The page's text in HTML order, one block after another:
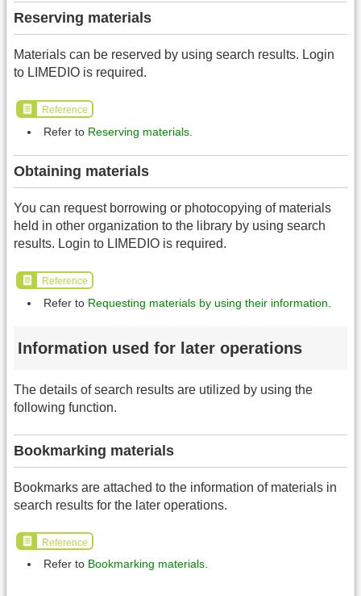
Reserving materials
Materials can be reserved by using search results. Login
to LIMEDIO is required.
Reference
Refer to Reserving materials
Obtaining materials
You can request borrowing or photocopying of materials
held in other organization to the library by using search
results. Login to LIMEDIO is required.
Reference
Refer to Requesting materials by using their information
Information used for later operations
The details of search results are utilized by using the
following function.
Bookmarking materials
Bookmarks are attached to the information of materials in
search results for the later operations.
Reference
Refer to Bookmarking materials.